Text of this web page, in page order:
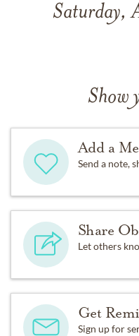
Saturday,
Show
Add a
Send a note,
Share
Let others
Get
Sign up for